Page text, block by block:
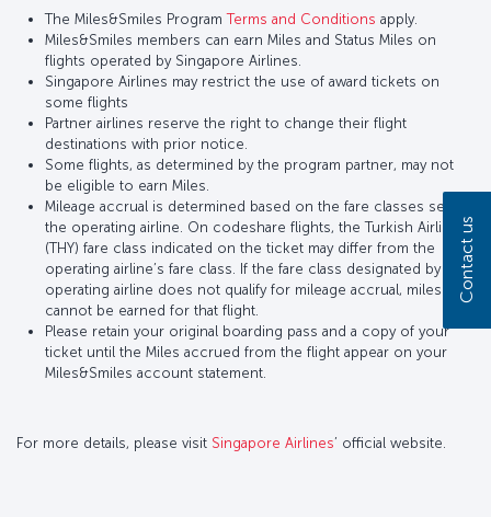
The Miles&Smiles ProgramTerms and Conditions apply.
Miles&Smiles members can earn Miles and Status Miles on
flights operated by Singapore Airlines.
Singapore Airlines may restrict the use of award tickets on
some flights
Partner airlines reserve the right to change their flight
destinations with prior notice.
Some flights, as determined by the program partner, may not
be eligible to earn Miles.
Mileage accrual is determined based on the fare classes set by
the operating airline. On codeshare flights, the Turkish Airlines
(THY) fare class indicated on the ticket may differ from the
operating airline’s fare class. If the fare class designated by the
operating airline does not qualify for mileage accrual, miles
cannot be earned for that flight.
Please retain your original boarding pass and a copy of your
ticket until the Miles accrued from the flight appear on your
Miles&Smiles account statement.
For more details, please visit Singapore Airlines’ official website.
Contact us